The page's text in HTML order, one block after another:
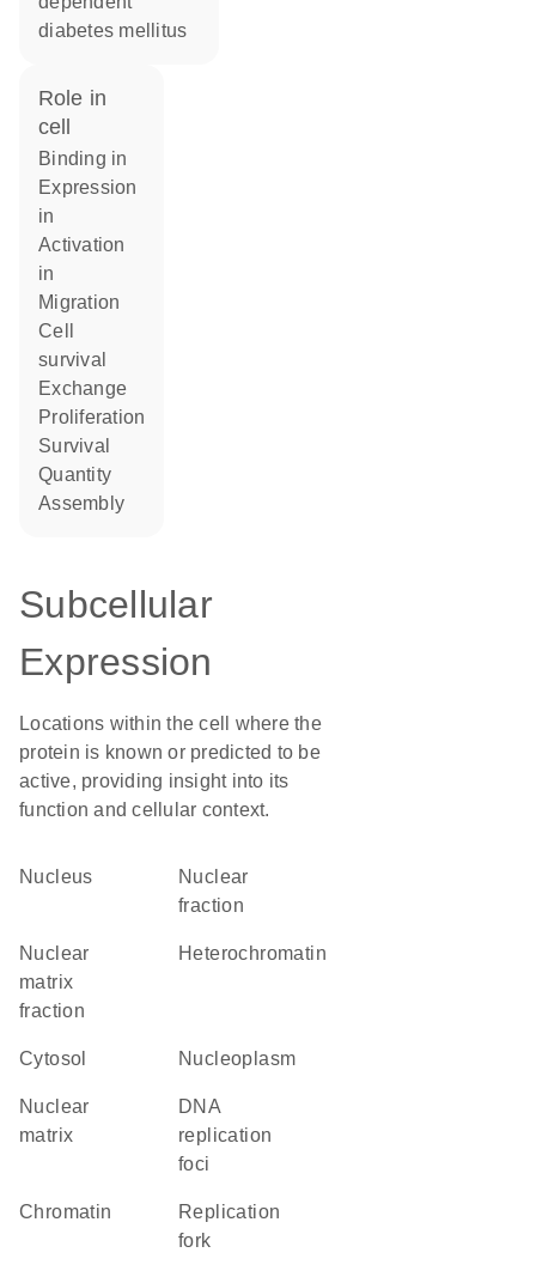
diabetes mellitus
role in
cell
binding in
expression
in
activation
in
migration
cell
survival
exchange
proliferation
survival
quantity
assembly
Subcellular
Expression
Locations within the cell where the
protein is known or predicted to be
active, providing insight into its
function and cellular context.
Nucleus
nuclear
fraction
nuclear
matrix
fraction
heterochromatin
cytosol nucleoplasm
nuclear
matrix
DNA
replication
foci
chromatin
replication
fork